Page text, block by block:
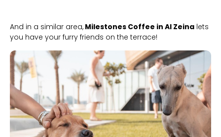
And in a similar area, Milestones Coffee in Al Zeina lets
you have your furry friends on the terrace!